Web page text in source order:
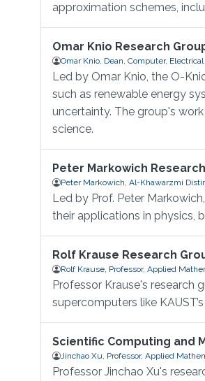
approximation schemes,
Omar Knio Research
Omar Knio, Dean, Computer,
Led by Omar Knio, the O-
such as renewable energy
uncertainty. The group's
science.
Peter Markowich
Peter Markowich, Al-Khawarzmi
Led by Prof. Peter
their applications in physics,
Rolf Krause Research
Rolf Krause, Professor, Applied
Professor Krause's research
supercomputers like
Scientific Computing and
Jinchao Xu, Professor, Applied
Professor Jinchao Xu's